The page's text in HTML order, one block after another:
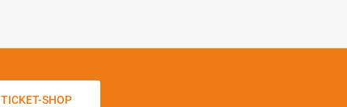
TICKET-SHOP